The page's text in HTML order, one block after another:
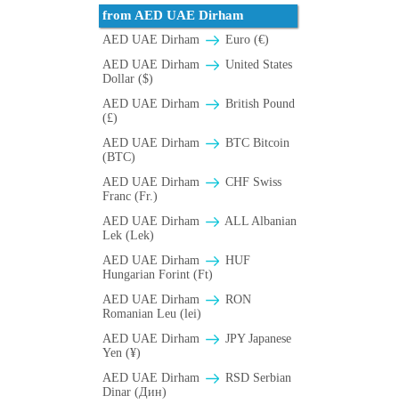
from AED UAE Dirham
AED UAE Dirham
Euro (€)
AED UAE Dirham
United States
Dollar ($)
AED UAE Dirham
British Pound
(£)
AED UAE Dirham
BTC Bitcoin
(BTC)
AED UAE Dirham
CHF Swiss
Franc (Fr.)
AED UAE Dirham
ALL Albanian
Lek (Lek)
AED UAE Dirham
HUF
Hungarian Forint (Ft)
AED UAE Dirham
RON
Romanian Leu (lei)
AED UAE Dirham
JPY Japanese
Yen (¥)
AED UAE Dirham
RSD Serbian
Dinar (Дин)